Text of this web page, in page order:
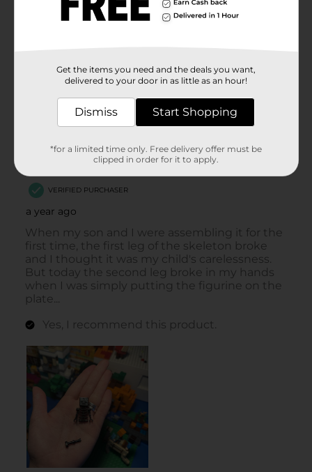
Get the items you need and the deals you want,
delivered to your door in as little as an hour!
Dismiss Start Shopping
*for a limited time only. Free delivery offer must be
clipped in order for it to apply.